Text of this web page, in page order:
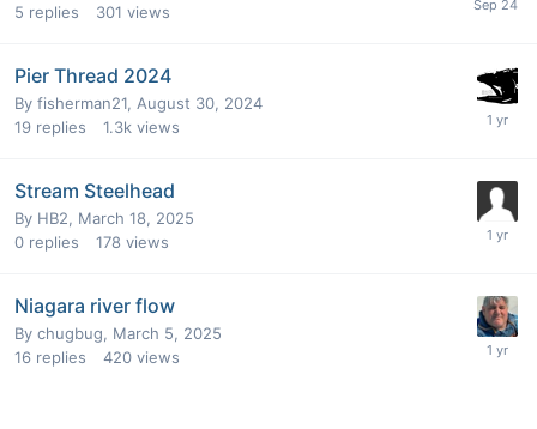
5 replies 301 views
Pier Thread 2024
By fisherman21, August 30, 2024
19 replies 1.3k views
Stream Steelhead
By HB2, March 18, 2025
0 replies 178 views
Niagara river flow
By chugbug, March 5, 2025
16 replies 420 views